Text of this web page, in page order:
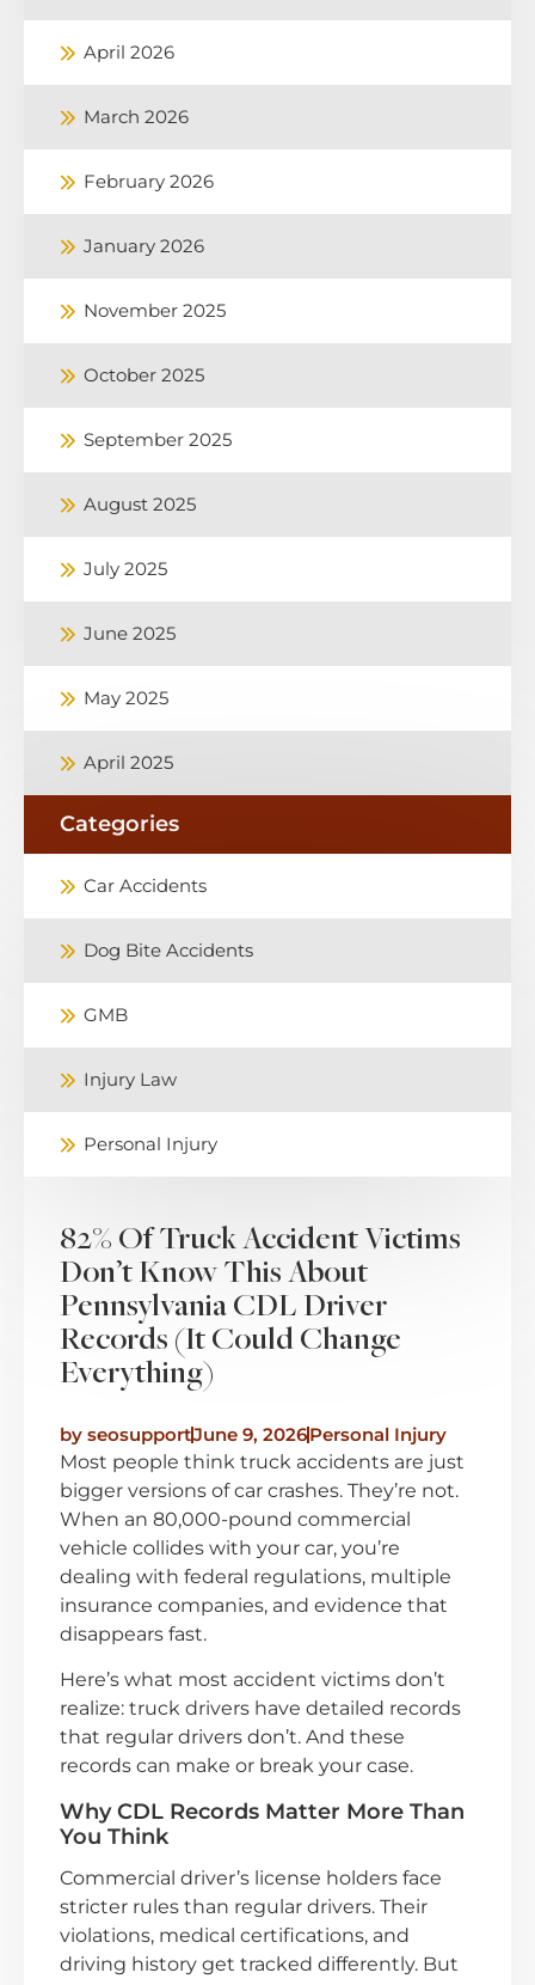
82% Of Truck Accident Victims
Don’t Know This About
Pennsylvania CDL Driver
Records (It Could Change
Everything)
by seosupportJune 9, 2026Personal Injury
Most people think truck accidents are just
bigger versions of car crashes. They’re not.
When an 80,000-pound commercial
vehicle collides with your car, you’re
dealing with federal regulations, multiple
insurance companies, and evidence that
disappears fast.
Here’s what most accident victims don’t
realize: truck drivers have detailed records
that regular drivers don’t. And these
records can make or break your case.
Why CDL Records Matter More Than
You Think
Commercial driver’s license holders face
stricter rules than regular drivers. Their
violations, medical certifications, and
driving history get tracked differently. But
April 2026
March 2026
February 2026
January 2026
November 2025
October 2025
September 2025
August 2025
July 2025
June 2025
May 2025
April 2025
Categories
Car Accidents
Dog Bite Accidents
GMB
Injury Law
Personal Injury